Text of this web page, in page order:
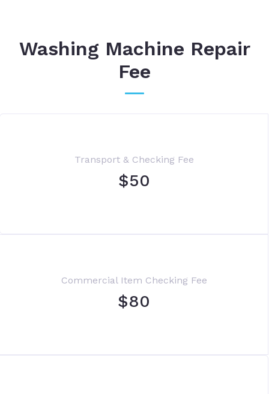
Washing Machine Repair
Fee
Transport & Checking Fee
$50
Commercial Item Checking Fee
$80